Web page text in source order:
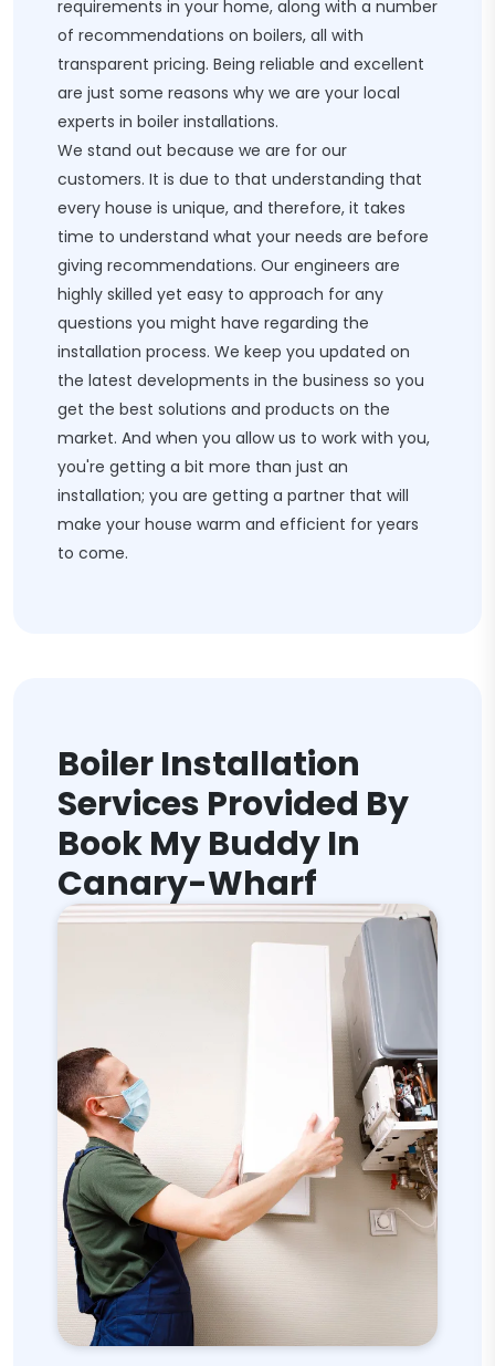
requirements in your home, along with a number
of recommendations on boilers, all with
transparent pricing. Being reliable and excellent
are just some reasons why we are your local
experts in boiler installations.
We stand out because we are for our
customers. It is due to that understanding that
every house is unique, and therefore, it takes
time to understand what your needs are before
giving recommendations. Our engineers are
highly skilled yet easy to approach for any
questions you might have regarding the
installation process. We keep you updated on
the latest developments in the business so you
get the best solutions and products on the
market. And when you allow us to work with you,
you're getting a bit more than just an
installation; you are getting a partner that will
make your house warm and efficient for years
to come.
Boiler Installation
Services Provided By
Book My Buddy In
Canary-Wharf